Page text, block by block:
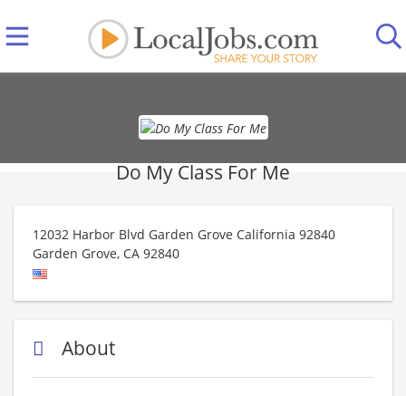
Do My Class For Me
12032 Harbor Blvd Garden Grove California 92840
Garden Grove, CA 92840
About